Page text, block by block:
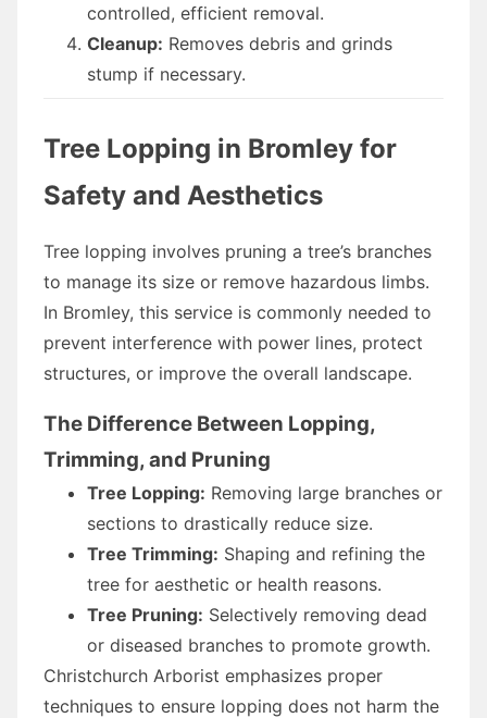
controlled, efficient removal.
Cleanup: Removes debris and grinds
stump if necessary.
Tree Lopping in Bromley for
Safety and Aesthetics
Tree lopping involves pruning a tree’s branches
to manage its size or remove hazardous limbs.
In Bromley, this service is commonly needed to
prevent interference with power lines, protect
structures, or improve the overall landscape.
The Difference Between Lopping,
Trimming, and Pruning
Tree Lopping: Removing large branches or
sections to drastically reduce size.
Tree Trimming: Shaping and refining the
tree for aesthetic or health reasons.
Tree Pruning: Selectively removing dead
or diseased branches to promote growth.
Christchurch Arborist emphasizes proper
techniques to ensure lopping does not harm the